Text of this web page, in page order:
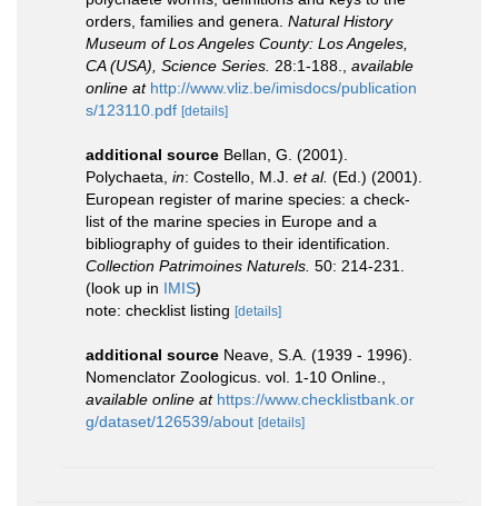
orders, families and genera. Natural History
Museum of Los Angeles County: Los Angeles,
CA (USA), Science Series. 28:1-188.
available
online at http://www.vliz.be/imisdocs/publication
s/123110.pdf [details]
additional source Bellan, G. (2001).
Polychaeta, in: Costello, M.J. et al. (Ed.) (2001).
European register of marine species: a check-
list of the marine species in Europe and a
bibliography of guides to their identification.
Collection Patrimoines Naturels. 50: 214-231.
(look up in IMIS)
note: checklist listing [details]
additional source Neave, S.A. (1939 - 1996).
Nomenclator Zoologicus. vol. 1-10 Online.
available online at https://www.checklistbank.or
g/dataset/126539/about [details]